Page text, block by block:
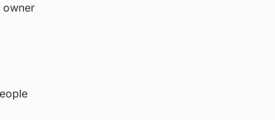
owner